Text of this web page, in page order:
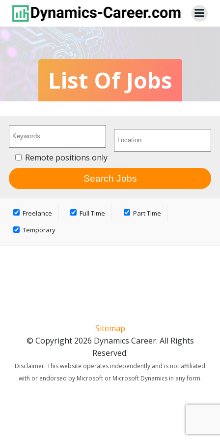
Skip
content
List Of Jobs
Remote positions only
Freelance Full Time
Part Time
Temporary
Sitemap
© Copyright 2026 Dynamics Career. All Rights
Reserved.
Disclaimer: This website operates independently and is not affiliated
with or endorsed by Microsoft or Microsoft Dynamics in any form.